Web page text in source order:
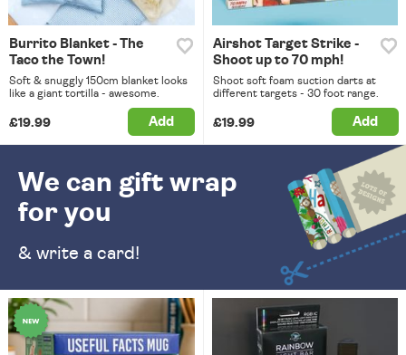
Burrito Blanket - The
Taco the Town!
Soft & snuggly 150cm blanket looks
like a giant tortilla - awesome.
£19.99 Add
Airshot Target Strike -
Shoot up to 70 mph!
Shoot soft foam suction darts at
different targets - 30 foot range.
£19.99 Add
We can gift wrap
for you
& write a card!